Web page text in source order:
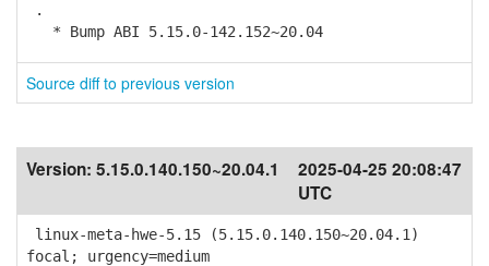
.
* Bump ABI 5.15.0-142.152~20.04
Source diff to previous version
Version: 5.15.0.140.150~20.04.1
2025-04-25 20:08:47
UTC
linux-meta-hwe-5.15 (5.15.0.140.150~20.04.1)
focal; urgency=medium